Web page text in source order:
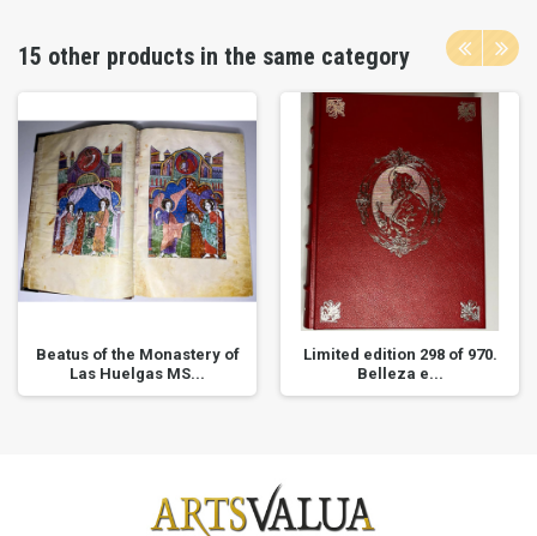
15 other products in the same category
Beatus of the Monastery of
Las Huelgas MS...
Limited edition 298 of 970.
Belleza e...